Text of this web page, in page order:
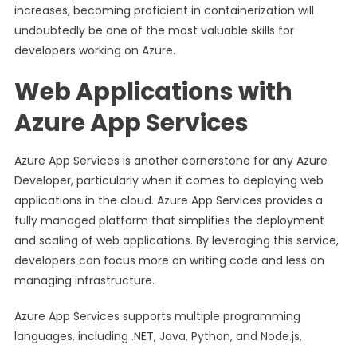
increases, becoming proficient in containerization will
undoubtedly be one of the most valuable skills for
developers working on Azure.
Web Applications with
Azure App Services
Azure App Services is another cornerstone for any Azure
Developer, particularly when it comes to deploying web
applications in the cloud. Azure App Services provides a
fully managed platform that simplifies the deployment
and scaling of web applications. By leveraging this service,
developers can focus more on writing code and less on
managing infrastructure.
Azure App Services supports multiple programming
languages, including .NET, Java, Python, and Node.js,